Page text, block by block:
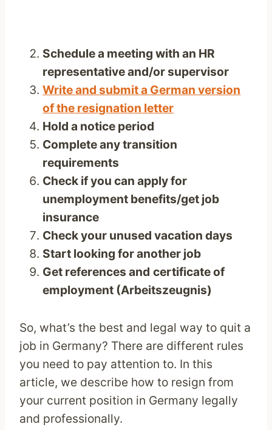
Schedule a meeting with an HR
representative and/or supervisor
Write and submit a German version
of the resignation letter
Hold a notice period
Complete any transition
requirements
Check if you can apply for
unemployment benefits/get job
insurance
Check your unused vacation days
Start looking for another job
Get references and certificate of
employment (Arbeitszeugnis)
So, what’s the best and legal way to quit a
job in Germany? There are different rules
you need to pay attention to. In this
article, we describe how to resign from
your current position in Germany legally
and professionally.